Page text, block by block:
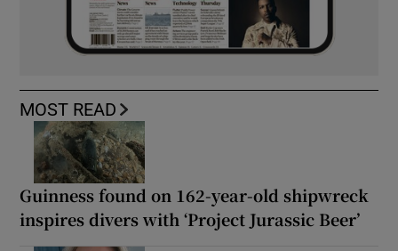
MOST READ
Guinness found on 162-year-old shipwreck
inspires divers with ‘Project Jurassic Beer’